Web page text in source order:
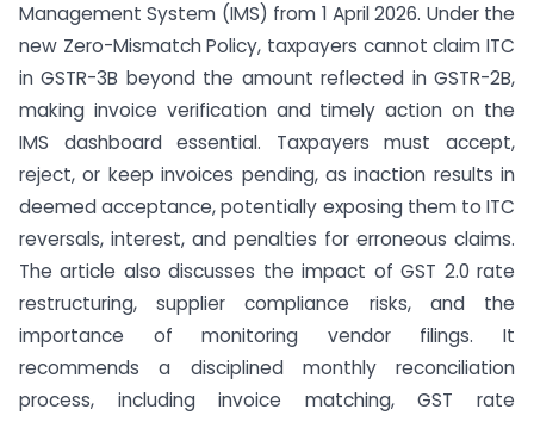
Management System (IMS) from 1 April 2026. Under the
new Zero-Mismatch Policy, taxpayers cannot claim ITC
in GSTR-3B beyond the amount reflected in GSTR-2B,
making invoice verification and timely action on the
IMS dashboard essential. Taxpayers must accept,
reject, or keep invoices pending, as inaction results in
deemed acceptance, potentially exposing them to ITC
reversals, interest, and penalties for erroneous claims.
The article also discusses the impact of GST 2.0 rate
restructuring, supplier compliance risks, and the
importance of monitoring vendor filings. It
recommends a disciplined monthly reconciliation
process, including invoice matching, GST rate